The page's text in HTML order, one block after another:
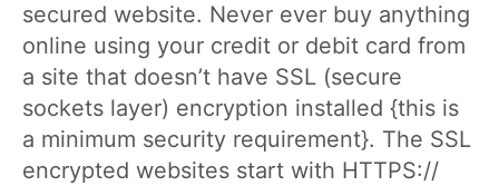
secured website. Never ever buy anything
online using your credit or debit card from
a site that doesn’t have SSL (secure
sockets layer) encryption installed {this is
a minimum security requirement}. The SSL
encrypted websites start with HTTPS://